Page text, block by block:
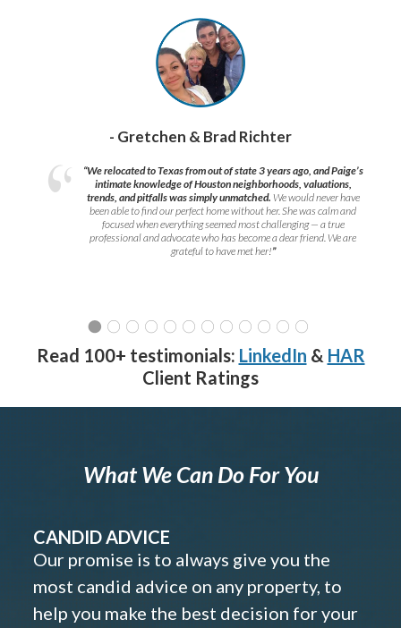
- Gretchen & Brad Richter
“We relocated to Texas from out of state 3 years ago, and Paige’s
intimate knowledge of Houston neighborhoods, valuations,
trends, and pitfalls was simply unmatched. We would never have
been able to find our perfect home without her. She was calm and
focused when everything seemed most challenging — a true
professional and advocate who has become a dear friend. We are
grateful to have met her!”
Read 100+ testimonials: LinkedIn & HAR
Client Ratings
What We Can Do For You
CANDID ADVICE
Our promise is to always give you the
most candid advice on any property, to
help you make the best decision for your